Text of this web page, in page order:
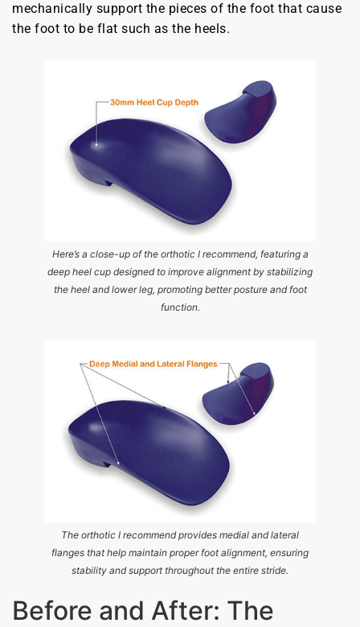
mechanically support the pieces of the foot that cause
the foot to be flat such as the heels.
Here’s a close-up of the orthotic I recommend, featuring a
deep heel cup designed to improve alignment by stabilizing
the heel and lower leg, promoting better posture and foot
function.
The orthotic I recommend provides medial and lateral
flanges that help maintain proper foot alignment, ensuring
stability and support throughout the entire stride.
Before and After: The